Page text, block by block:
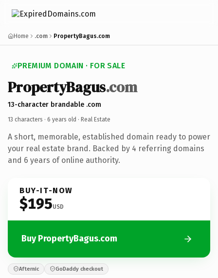
Home .com PropertyBagus.com
PREMIUM DOMAIN · FOR SALE
PropertyBagus.com
13-character brandable .com
13 characters · 6 years old · Real Estate
A short, memorable, established domain ready to power
your real estate brand. Backed by 4 referring domains
and 6 years of online authority.
BUY-IT-NOW
$195USD
Buy PropertyBagus.com
Afternic GoDaddy checkout